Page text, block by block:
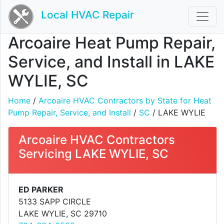
Local HVAC Repair
Arcoaire Heat Pump Repair,
Service, and Install in LAKE
WYLIE, SC
Home / Arcoaire HVAC Contractors by State for Heat
Pump Repair, Service, and Install / SC / LAKE WYLIE
Arcoaire HVAC Contractors
Servicing LAKE WYLIE, SC
ED PARKER
5133 SAPP CIRCLE
LAKE WYLIE, SC 29710